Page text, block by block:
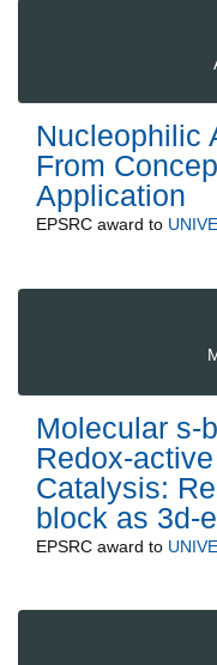
Nucleophilic
From
Application
EPSRC award to
Molecular s-
Redox-
Catalysis:
block as 3d-
EPSRC award to